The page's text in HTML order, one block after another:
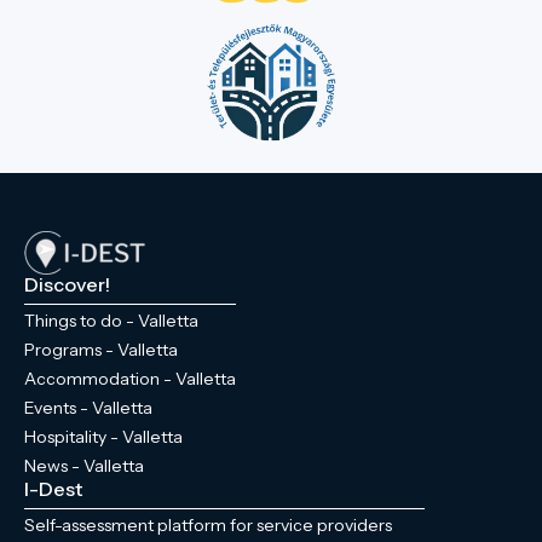
Discover!
Things to do - Valletta
Programs - Valletta
Accommodation - Valletta
Events - Valletta
Hospitality - Valletta
News - Valletta
I-Dest
Self-assessment platform for service providers